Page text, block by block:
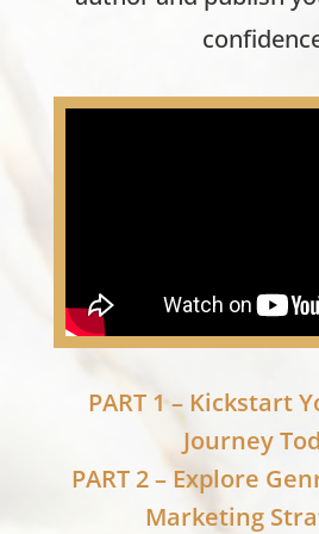
PART 1 – Kickstart
Journey
PART 2 – Explore
Marketing